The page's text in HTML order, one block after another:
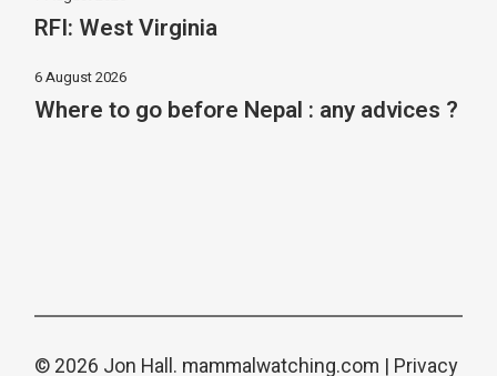
RFI: West Virginia
6 August 2026
Where to go before Nepal : any advices ?
© 2026 Jon Hall. mammalwatching.com | Privacy